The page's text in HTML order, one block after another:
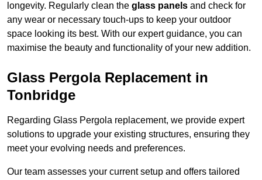
longevity. Regularly clean the glass panels and check for
any wear or necessary touch-ups to keep your outdoor
space looking its best. With our expert guidance, you can
maximise the beauty and functionality of your new addition.
Glass Pergola Replacement in
Tonbridge
Regarding Glass Pergola replacement, we provide expert
solutions to upgrade your existing structures, ensuring they
meet your evolving needs and preferences.
Our team assesses your current setup and offers tailored